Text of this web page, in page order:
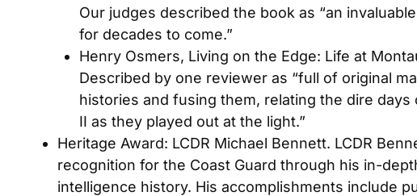
Our judges described the book as “an
for decades to come.”
Henry Osmers, Living on the Edge: Life at
Described by one reviewer as “full of original
histories and fusing them, relating the dire
II as they played out at the light.”
Heritage Award: LCDR Michael Bennett. LCDR
recognition for the Coast Guard through his in-
intelligence history. His accomplishments include